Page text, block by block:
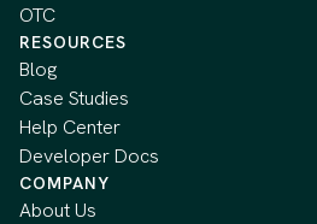
OTC
RESOURCES
Blog
Case Studies
Help Center
Developer Docs
COMPANY
About Us